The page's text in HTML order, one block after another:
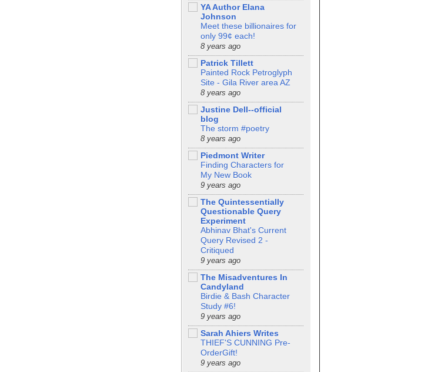
YA Author Elana
Johnson
Meet these billionaires for
only 99¢ each!
8 years ago
Patrick Tillett
Painted Rock Petroglyph
Site - Gila River area AZ
8 years ago
Justine Dell--official
blog
The storm #poetry
8 years ago
Piedmont Writer
Finding Characters for
My New Book
9 years ago
The Quintessentially
Questionable Query
Experiment
Abhinav Bhat's Current
Query Revised 2 -
Critiqued
9 years ago
The Misadventures In
Candyland
Birdie & Bash Character
Study #6!
9 years ago
Sarah Ahiers Writes
THIEF'S CUNNING Pre-
OrderGift!
9 years ago